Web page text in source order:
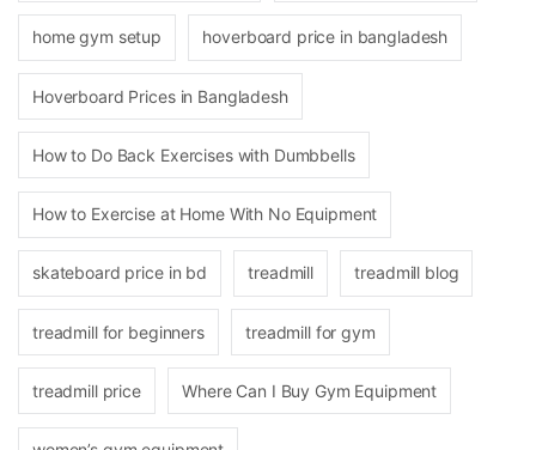
home gym setup hoverboard price in bangladesh
Hoverboard Prices in Bangladesh
How to Do Back Exercises with Dumbbells
How to Exercise at Home With No Equipment
skateboard price in bd treadmill treadmill blog
treadmill for beginners treadmill for gym
treadmill price Where Can I Buy Gym Equipment